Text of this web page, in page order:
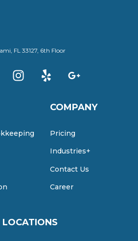
FL 33127, 6th Floor
COMPANY
Pricing
Industries+
Contact Us
Career
LOCATIONS